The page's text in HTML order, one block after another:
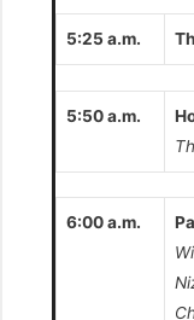
5:25 a.m.
5:50 a.m.
6:00 a.m.